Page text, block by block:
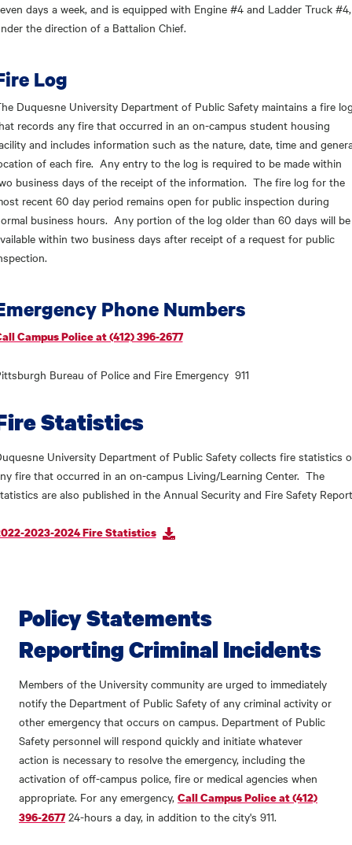
days a week, and is equipped with Engine #4 and Ladder Truck #4,
the direction of a Battalion Chief.
Log
Duquesne University Department of Public Safety maintains a fire
records any fire that occurred in an on-campus student housing
and includes information such as the nature, date, time and
of each fire. Any entry to the log is required to be made within
business days of the receipt of the information. The fire log for the
recent 60 day period remains open for public inspection during
business hours. Any portion of the log older than 60 days will be
within two business days after receipt of a request for public
Phone Numbers
Campus Police at (412) 396-2677
Bureau of Police and Fire Emergency 911
Statistics
University Department of Public Safety collects fire statistics
fire that occurred in an on-campus Living/Learning Center. The
are also published in the Annual Security and Fire Safety
2023-2024 Fire Statistics
Policy Statements
Reporting Criminal Incidents
Members of the University community are urged to immediately
notify the Department of Public Safety of any criminal activity or
other emergency that occurs on campus. Department of Public
Safety personnel will respond quickly and initiate whatever
action is necessary to resolve the emergency, including the
activation of off-campus police, fire or medical agencies when
appropriate. For any emergency, Call Campus Police at (412)
396-2677 24-hours a day, in addition to the city's 911.